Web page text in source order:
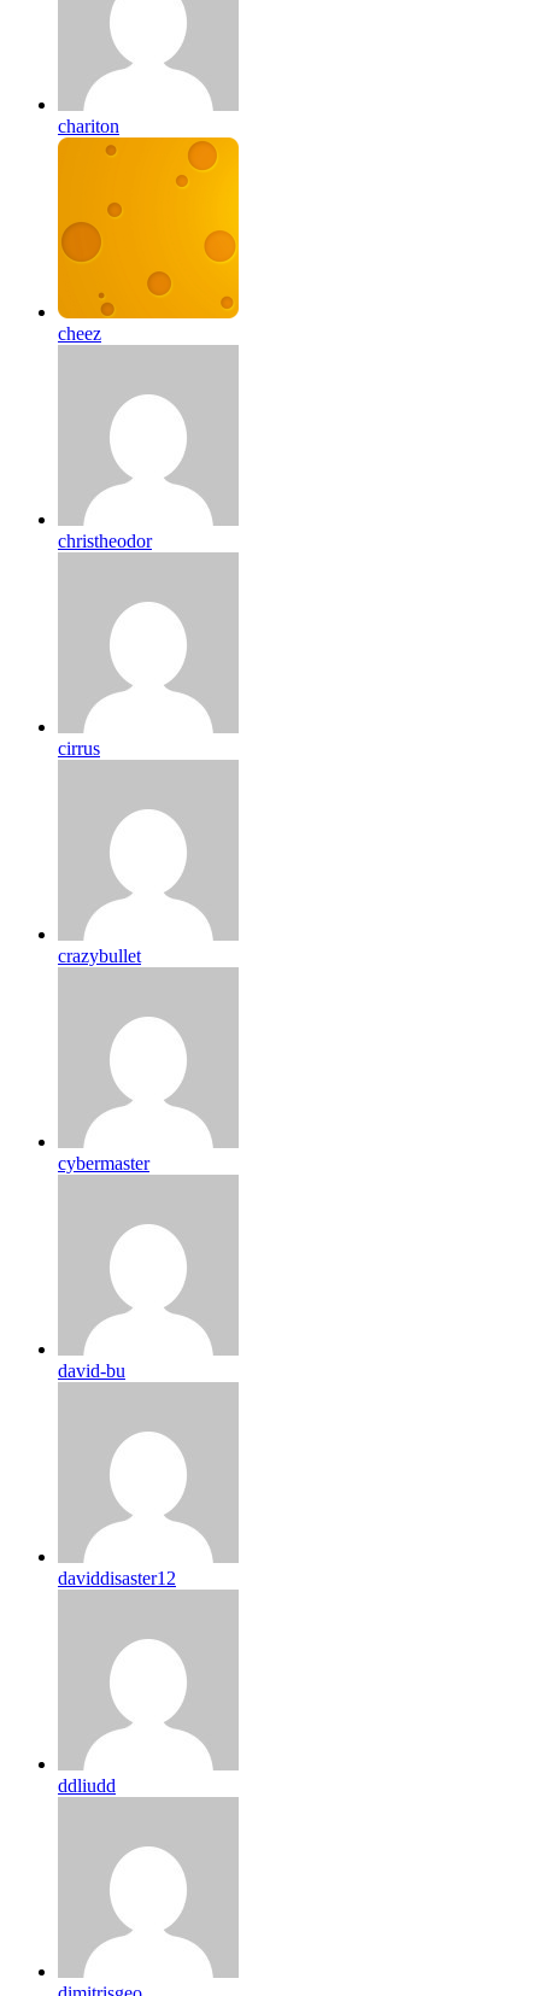
chariton
cheez
christheodor
cirrus
crazybullet
cybermaster
david-bu
daviddisaster12
ddliudd